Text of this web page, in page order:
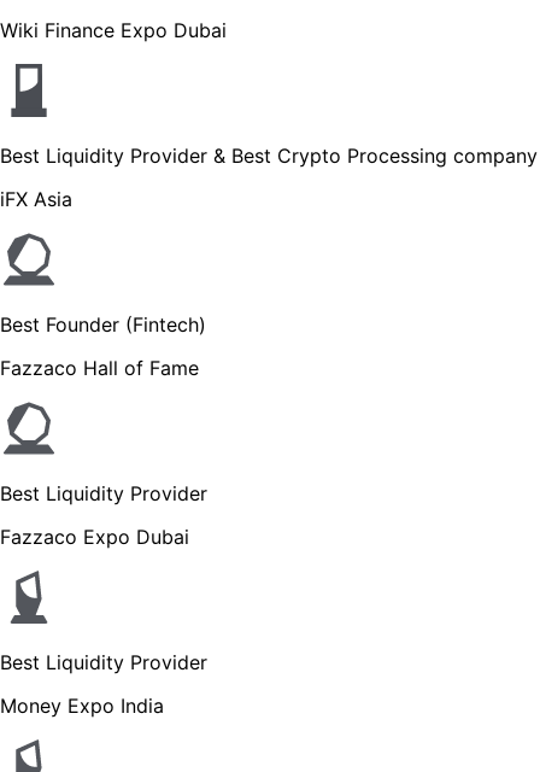
Wiki Finance Expo Dubai
Best Liquidity Provider & Best Crypto Processing company
iFX Asia
Best Founder (Fintech)
Fazzaco Hall of Fame
Best Liquidity Provider
Fazzaco Expo Dubai
Best Liquidity Provider
Money Expo India